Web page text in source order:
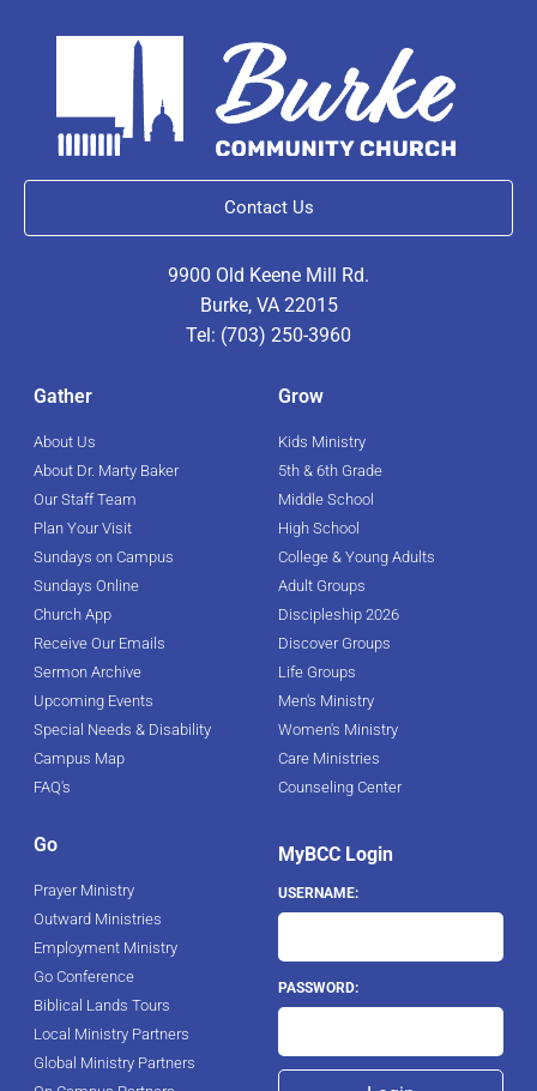
Contact Us
9900 Old Keene Mill Rd.
Burke, VA 22015
Tel: (703) 250-3960
Gather
About Us
About Dr. Marty Baker
Our Staff Team
Plan Your Visit
Sundays on Campus
Sundays Online
Church App
Receive Our Emails
Sermon Archive
Upcoming Events
Special Needs & Disability
Campus Map
FAQ's
Grow
Kids Ministry
5th & 6th Grade
Middle School
High School
College & Young Adults
Adult Groups
Discipleship 2026
Discover Groups
Life Groups
Men's Ministry
Women's Ministry
Care Ministries
Counseling Center
Go
Prayer Ministry
Outward Ministries
Employment Ministry
Go Conference
Biblical Lands Tours
Local Ministry Partners
Global Ministry Partners
MyBCC Login
USERNAME:
PASSWORD: